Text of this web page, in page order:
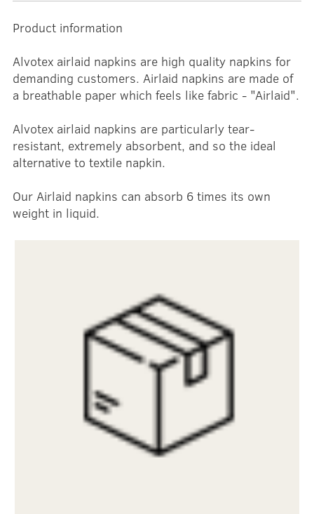
Product information
Alvotex airlaid napkins are high quality napkins for
demanding customers. Airlaid napkins are made of
a breathable paper which feels like fabric - "Airlaid".
Alvotex airlaid napkins are particularly tear-
resistant, extremely absorbent, and so the ideal
alternative to textile napkin.
Our Airlaid napkins can absorb 6 times its own
weight in liquid.